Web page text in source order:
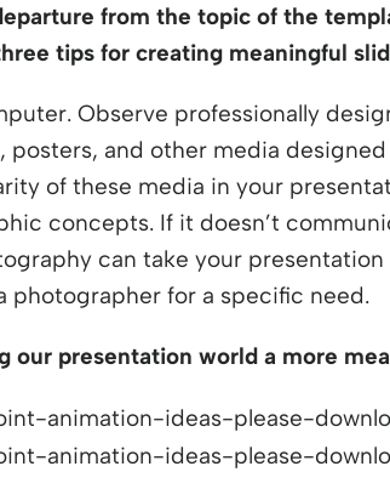
from the topic of the
tips for creating meaningful
Observe professionally
posters, and other media
of these media in your
concepts. If it doesn’t
can take your
photographer for a specific need.
our presentation world a more